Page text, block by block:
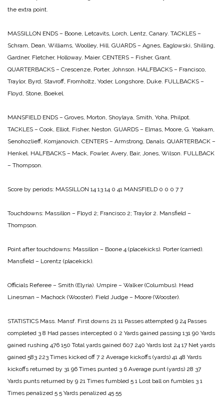
the extra point.
MASSILLON ENDS – Boone, Letcavits, Lorch, Lentz, Canary. TACKLES –
Schram, Dean, Williams, Woolley, Hill. GUARDS – Agnes, Eaglowski, Shilling,
Gardner, Fletcher, Holloway, Maier. CENTERS – Fisher, Grant.
QUARTERBACKS – Crescenze, Porter, Johnson. HALFBACKS – Francisco,
Traylor, Byrd, Stavroff, Fromholtz, Yoder, Longshore, Duke. FULLBACKS –
Floyd, Stone, Boekel.
MANSFIELD ENDS – Groves, Morton, Shoylaya, Smith, Yoha, Philpot.
TACKLES – Cook, Elliot, Fisher, Neston. GUARDS – Elmas, Moore, G. Yoakam,
Senohozlieff, Komjanovich. CENTERS – Armstrong, Danals. QUARTERBACK –
Henkel. HALFBACKS – Mack, Fowler, Avery, Bair, Jones, Wilson. FULLBACK
– Thompson.
Score by periods: MASSILLON 14 13 14 0 41 MANSFIELD 0 0 0 7 7
Touchdowns: Massillon – Floyd 2; Francisco 2; Traylor 2. Mansfield –
Thompson.
Point after touchdowns: Massillon – Boone 4 (placekicks). Porter (carried).
Mansfield – Lorentz (placekick).
Officials Referee – Smith (Elyria). Umpire – Walker (Columbus). Head
Linesman – Machock (Wooster). Field Judge – Moore (Wooster).
STATISTICS Mass. Mansf. First downs 21 11 Passes attempted 9 24 Passes
completed 3 8 Had passes intercepted 0 2 Yards gained passing 131 90 Yards
gained rushing 476 150 Total yards gained 607 240 Yards lost 24 17 Net yards
gained 583 223 Times kicked off 7 2 Average kickoffs (yards) 41 48 Yards
kickoffs returned by 31 96 Times punted 3 6 Average punt (yards) 28 37
Yards punts returned by 9 21 Times fumbled 5 1 Lost ball on fumbles 3 1
Times penalized 5 5 Yards penalized 45 55